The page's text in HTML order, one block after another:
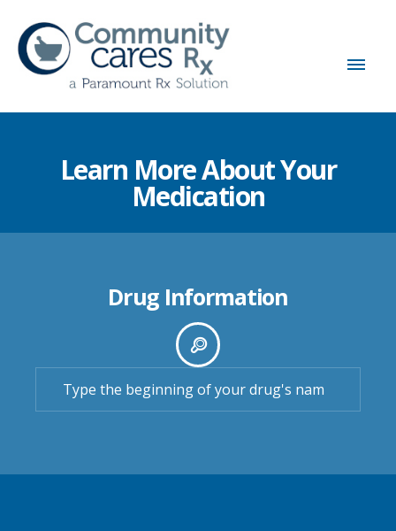
Learn More About Your
Medication
Drug Information